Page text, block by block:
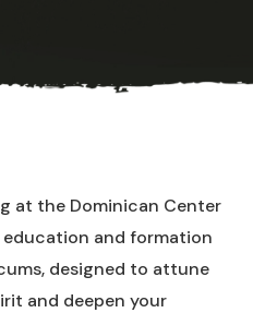
at the Dominican Center
and formation
designed to attune
and deepen your